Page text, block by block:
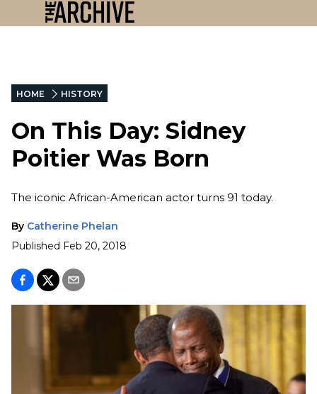
HOME HISTORY
On This Day: Sidney
Poitier Was Born
The iconic African-American actor turns 91 today.
By Catherine Phelan
Published Feb 20, 2018